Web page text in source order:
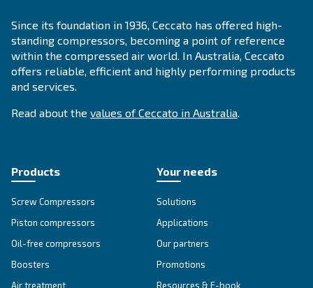
Compressed air applications
Go to our application page